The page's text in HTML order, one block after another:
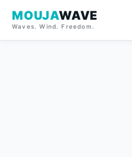
MOUJAWAVE
Waves. Wind. Freedom.